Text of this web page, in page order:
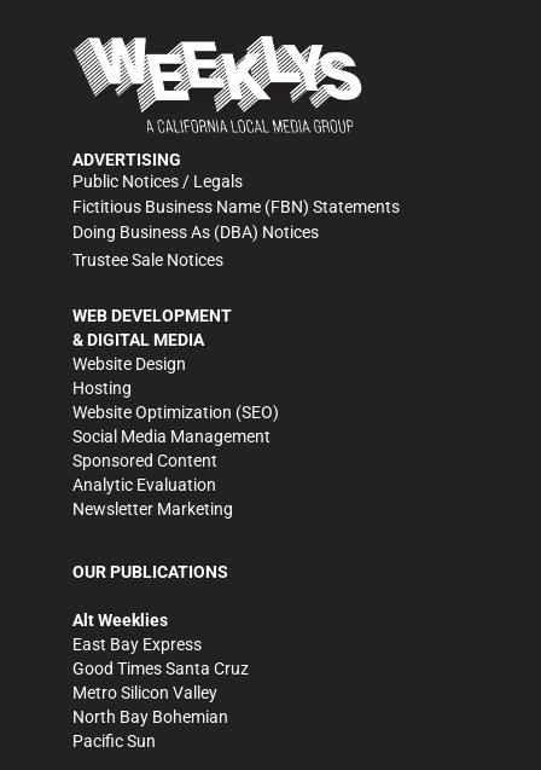
ADVERTISING
Public Notices / Legals
Fictitious Business Name (FBN) Statements
Doing Business As (DBA) Notices
Trustee Sale Notices
WEB DEVELOPMENT
& DIGITAL MEDIA
Website Design
Hosting
Website Optimization (SEO)
Social Media Management
Sponsored Content
Analytic Evaluation
Newsletter Marketing
OUR PUBLICATIONS
Alt Weeklies
East Bay Express
Good Times Santa Cruz
Metro Silicon Valley
North Bay Bohemian
Pacific Sun